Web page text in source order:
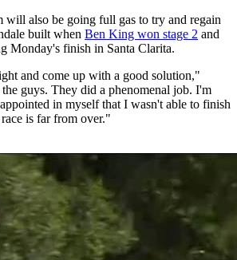
will also be going full gas to try and regain
built when Ben King won stage 2 and
Monday's finish in Santa Clarita.
and come up with a good solution,"
guys. They did a phenomenal job. I'm
in myself that I wasn't able to finish
is far from over."